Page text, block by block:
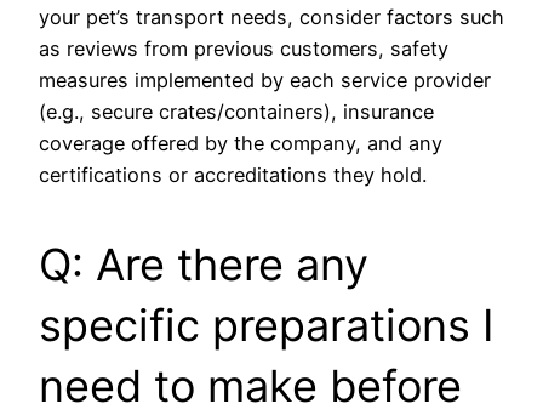
your pet’s transport needs, consider factors such
as reviews from previous customers, safety
measures implemented by each service provider
(e.g., secure crates/containers), insurance
coverage offered by the company, and any
certifications or accreditations they hold.
Q: Are there any
specific preparations I
need to make before